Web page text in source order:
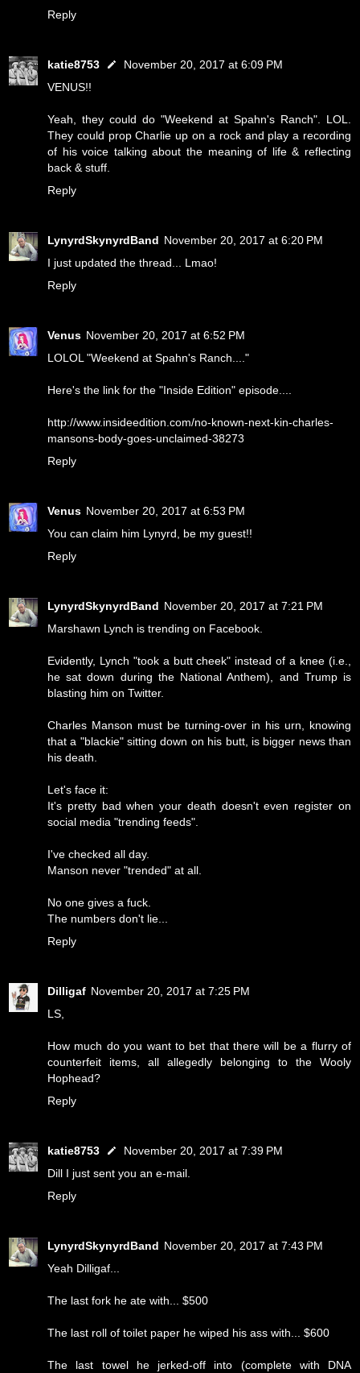
Reply
katie8753
November 20, 2017 at 6:09 PM
VENUS!!
Yeah, they could do "Weekend at Spahn's Ranch". LOL.
They could prop Charlie up on a rock and play a recording
of his voice talking about the meaning of life & reflecting
back & stuff.
Reply
LynyrdSkynyrdBand November 20, 2017 at 6:20 PM
I just updated the thread... Lmao!
Reply
Venus November 20, 2017 at 6:52 PM
LOLOL "Weekend at Spahn's Ranch...."
Here's the link for the "Inside Edition" episode....
http://www.insideedition.com/no-known-next-kin-charles-
mansons-body-goes-unclaimed-38273
Reply
Venus November 20, 2017 at 6:53 PM
You can claim him Lynyrd, be my guest!!
Reply
LynyrdSkynyrdBand November 20, 2017 at 7:21 PM
Marshawn Lynch is trending on Facebook.
Evidently, Lynch "took a butt cheek" instead of a knee (i.e.,
he sat down during the National Anthem), and Trump is
blasting him on Twitter.
Charles Manson must be turning-over in his urn, knowing
that a "blackie" sitting down on his butt, is bigger news than
his death.
Let's face it:
It's pretty bad when your death doesn't even register on
social media "trending feeds".
I've checked all day.
Manson never "trended" at all.
No one gives a fuck.
The numbers don't lie...
Reply
Dilligaf November 20, 2017 at 7:25 PM
LS,
How much do you want to bet that there will be a flurry of
counterfeit items, all allegedly belonging to the Wooly
Hophead?
Reply
katie8753
November 20, 2017 at 7:39 PM
Dill I just sent you an e-mail.
Reply
LynyrdSkynyrdBand November 20, 2017 at 7:43 PM
Yeah Dilligaf...
The last fork he ate with... $500
The last roll of toilet paper he wiped his ass with... $600
The last towel he jerked-off into (complete with DNA